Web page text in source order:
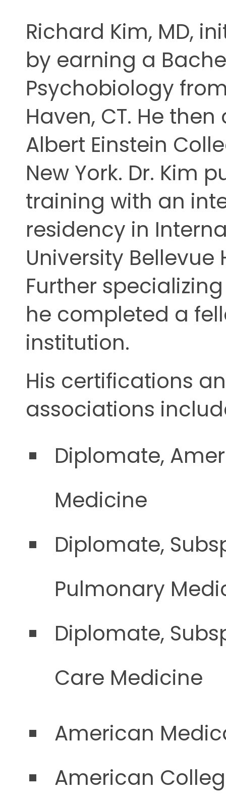
Richard Kim, MD,
by earning a
Psychobiology
Haven, CT. He
Albert Einstein
New York. Dr. Kim
training with an
residency in
University Bellevue
Further
he completed a
institution.
His certifications
associations
Diplomate,
Medicine
Diplomate,
Pulmonary
Diplomate,
Care Medicine
American
American